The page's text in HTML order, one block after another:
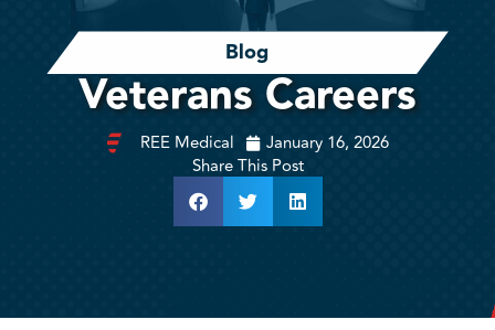
Blog
Veterans Careers
REE Medical
January 16, 2026
Share This Post